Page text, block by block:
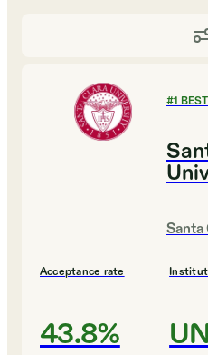
#1
Santa
Acceptance rate
43.8%